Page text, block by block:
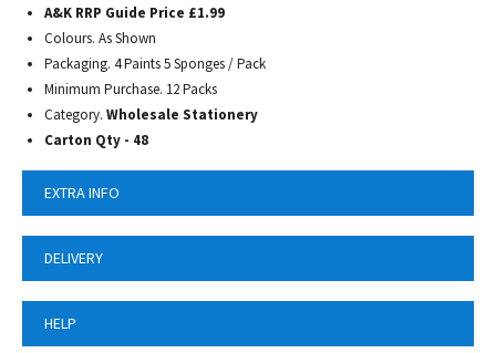
A&K RRP Guide Price £1.99
Colours. As Shown
Packaging. 4 Paints 5 Sponges / Pack
Minimum Purchase. 12 Packs
Category. Wholesale Stationery
Carton Qty - 48
EXTRA INFO
DELIVERY
HELP